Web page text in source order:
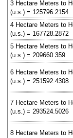
3 Hectare Meters to
(u.s.) = 125796.2154
4 Hectare Meters to
(u.s.) = 167728.2872
5 Hectare Meters to
(u.s.) = 209660.359
6 Hectare Meters to
(u.s.) = 251592.4308
7 Hectare Meters to
(u.s.) = 293524.5026
8 Hectare Meters to